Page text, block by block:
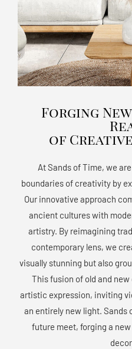
Forging
of
At Sands of Time, we
boundaries of creativity by
Our innovative approach
ancient cultures with
artistry. By reimagining
contemporary lens, we
visually stunning but also
This fusion of old and
artistic expression, inviting
an entirely new light. Sands
future meet, forging a